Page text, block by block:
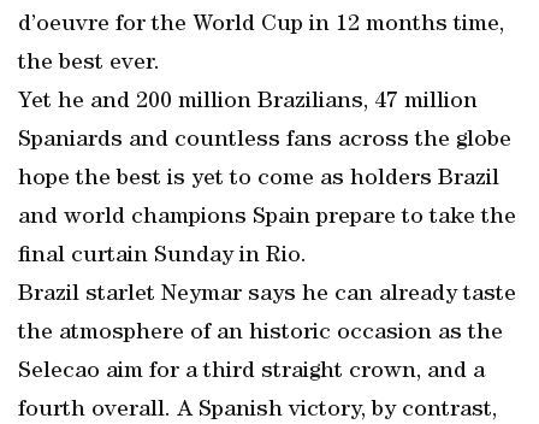
d’oeuvre for the World Cup in 12 months time,
the best ever.
Yet he and 200 million Brazilians, 47 million
Spaniards and countless fans across the globe
hope the best is yet to come as holders Brazil
and world champions Spain prepare to take the
final curtain Sunday in Rio.
Brazil starlet Neymar says he can already taste
the atmosphere of an historic occasion as the
Selecao aim for a third straight crown, and a
fourth overall. A Spanish victory, by contrast,